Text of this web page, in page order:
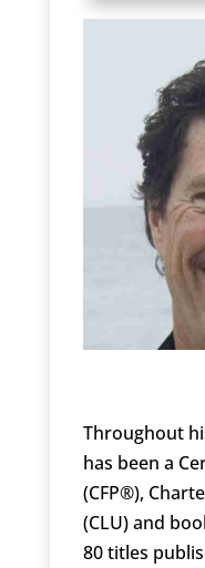
Throughout
has been a
(CFP®),
(CLU) and
80 titles